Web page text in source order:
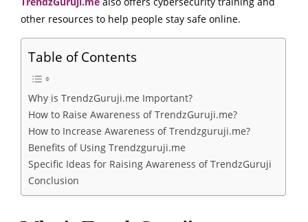
other resources to help people stay safe online.
Table of Contents
Why is TrendzGuruji.me Important?
How to Raise Awareness of TrendzGuruji.me?
How to Increase Awareness of Trendzguruji.me?
Benefits of Using Trendzguruji.me
Specific Ideas for Raising Awareness of TrendzGuruji
Conclusion